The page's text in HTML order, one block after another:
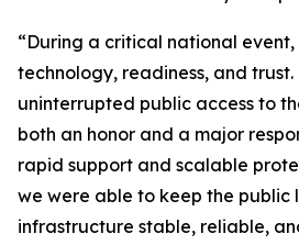
“During a critical national
technology, readiness, and trust.
uninterrupted public access to
both an honor and a major
rapid support and scalable
we were able to keep the public
infrastructure stable, reliable,